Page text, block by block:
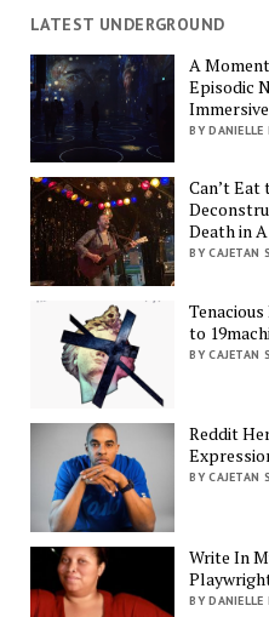
LATEST UNDERGROUND
A
Episodic
BY
Can’t Eat
Death in
BY CAJETAN
to
BY CAJETAN
Reddit
BY CAJETAN
Write In
BY